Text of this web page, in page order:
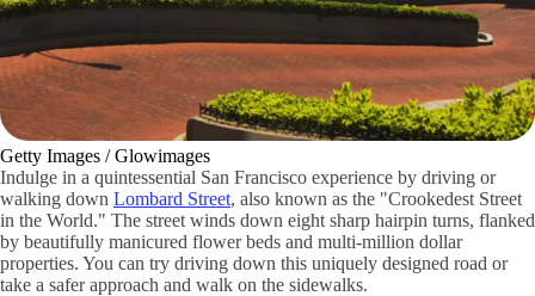
Getty Images / Glowimages
Indulge in a quintessential San Francisco experience by driving or
walking down Lombard Street, also known as the "Crookedest Street
in the World." The street winds down eight sharp hairpin turns, flanked
by beautifully manicured flower beds and multi-million dollar
properties. You can try driving down this uniquely designed road or
take a safer approach and walk on the sidewalks.